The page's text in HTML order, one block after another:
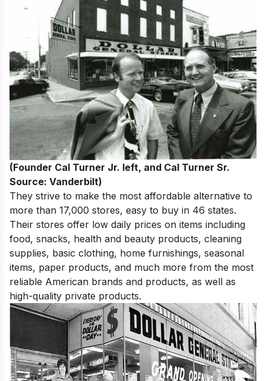
(Founder Cal Turner Jr. left, and Cal Turner Sr.
Source: Vanderbilt)
They strive to make the most affordable alternative to
more than 17,000 stores, easy to buy in 46 states.
Their stores offer low daily prices on items including
food, snacks, health and beauty products, cleaning
supplies, basic clothing, home furnishings, seasonal
items, paper products, and much more from the most
reliable American brands and products, as well as
high-quality private products.